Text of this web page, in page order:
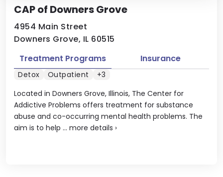
CAP of Downers Grove
4954 Main Street
Downers Grove, IL 60515
Located in Downers Grove, Illinois, The Center for
Addictive Problems offers treatment for substance
abuse and co-occurring mental health problems. The
aim is to help ... more details ›
Treatment Programs Insurance
Detox Outpatient +3